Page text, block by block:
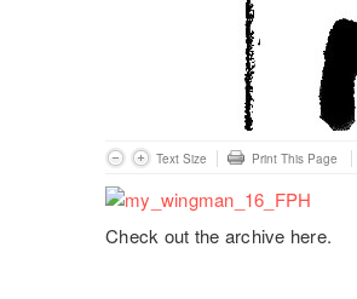
Text Size Print This Page
Check out the archive here.